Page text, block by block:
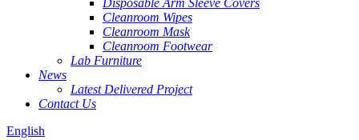
Disposable Arm Sleeve Covers
Cleanroom Wipes
Cleanroom Mask
Cleanroom Footwear
Lab Furniture
News
Latest Delivered Project
Contact Us
English